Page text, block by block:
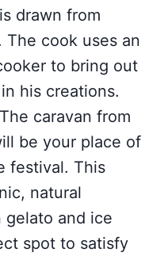
drawn from
cook uses an
to bring out
his creations.
The caravan from
be your place of
festival. This
natural
gelato and ice
spot to satisfy